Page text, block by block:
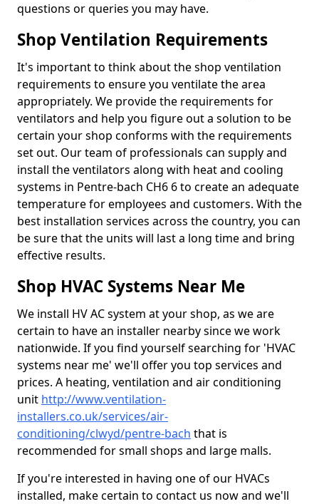
questions or queries you may have.
Shop Ventilation Requirements
It's important to think about the shop ventilation
requirements to ensure you ventilate the area
appropriately. We provide the requirements for
ventilators and help you figure out a solution to be
certain your shop conforms with the requirements
set out. Our team of professionals can supply and
install the ventilators along with heat and cooling
systems in Pentre-bach CH6 6 to create an adequate
temperature for employees and customers. With the
best installation services across the country, you can
be sure that the units will last a long time and bring
effective results.
Shop HVAC Systems Near Me
We install HV AC system at your shop, as we are
certain to have an installer nearby since we work
nationwide. If you find yourself searching for 'HVAC
systems near me' we'll offer you top services and
prices. A heating, ventilation and air conditioning
unit http://www.ventilation-
installers.co.uk/services/air-
conditioning/clwyd/pentre-bach that is
recommended for small shops and large malls.
If you're interested in having one of our HVACs
installed, make certain to contact us now and we'll